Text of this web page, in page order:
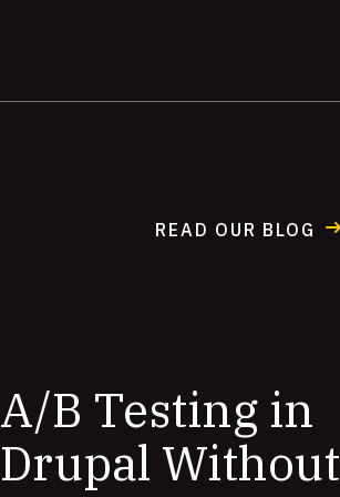
READ OUR BLOG
A/B Testing in
Drupal Without